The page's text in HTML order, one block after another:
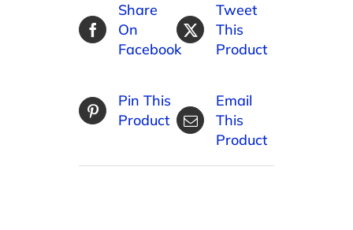
Share
On
Facebook
Tweet
This
Product
Pin This
Product
Email
This
Product